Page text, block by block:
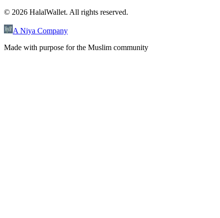
© 2026 HalalWallet. All rights reserved.
A Niya Company
Made with purpose for the Muslim community